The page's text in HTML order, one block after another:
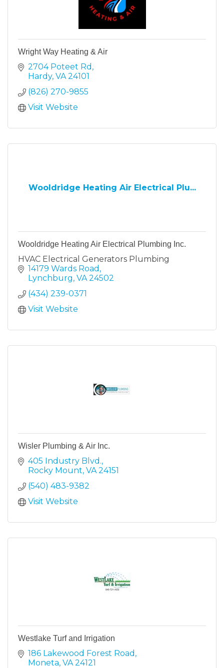
Wright Way Heating & Air
2704 Poteet Rd
Hardy VA 24101
(826) 270-9855
Visit Website
Wooldridge Heating Air Electrical Plu...
Wooldridge Heating Air Electrical Plumbing Inc.
HVAC Electrical Generators Plumbing
14179 Wards Road
Lynchburg VA 24502
(434) 239-0371
Visit Website
Wisler Plumbing & Air Inc.
405 Industry Blvd.
Rocky Mount VA 24151
(540) 483-9382
Visit Website
Westlake Turf and Irrigation
186 Lakewood Forest Road
Moneta VA 24121